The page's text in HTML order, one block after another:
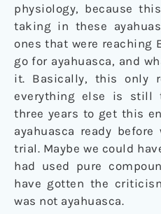
physiology, because
taking in these
ones that were reaching
go for ayahuasca, and
it. Basically, this only
everything else is still
three years to get this
ayahuasca ready
trial. Maybe we could
had used pure
have gotten the
was not ayahuasca.